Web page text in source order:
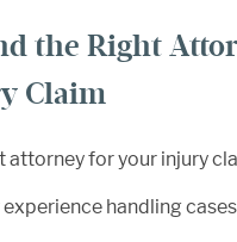
the Right
Claim
attorney for your injury
handling